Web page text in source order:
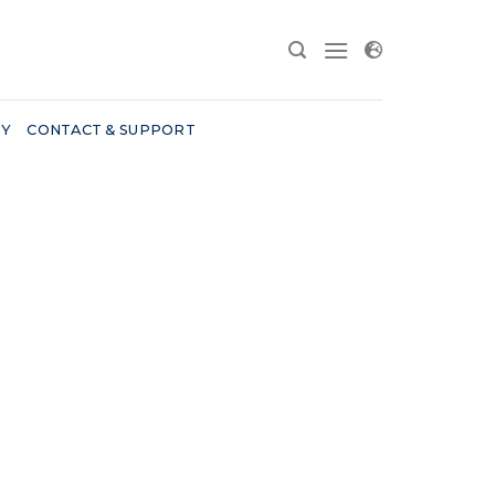
CONTACT & SUPPORT